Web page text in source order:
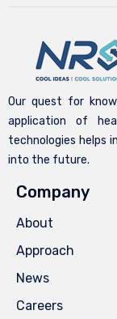
Our quest for
application of
technologies helps
into the future.
Company
About
Approach
News
Careers